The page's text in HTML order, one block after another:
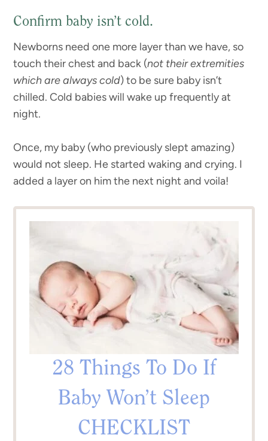
Confirm baby isn’t cold.
Newborns need one more layer than we have, so
touch their chest and back (not their extremities
which are always cold) to be sure baby isn’t
chilled. Cold babies will wake up frequently at
night.
Once, my baby (who previously slept amazing)
would not sleep. He started waking and crying. I
added a layer on him the next night and voila!
28 Things To Do If
Baby Won’t Sleep
CHECKLIST